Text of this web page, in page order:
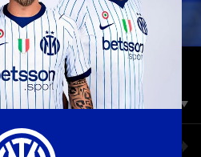
| SEASON 2025/26
It’s time to relive all the goals
together Powered by TIM